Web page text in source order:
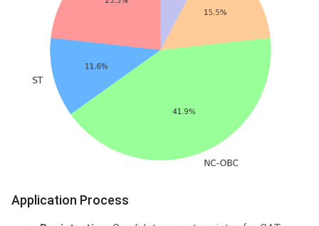
Application Process